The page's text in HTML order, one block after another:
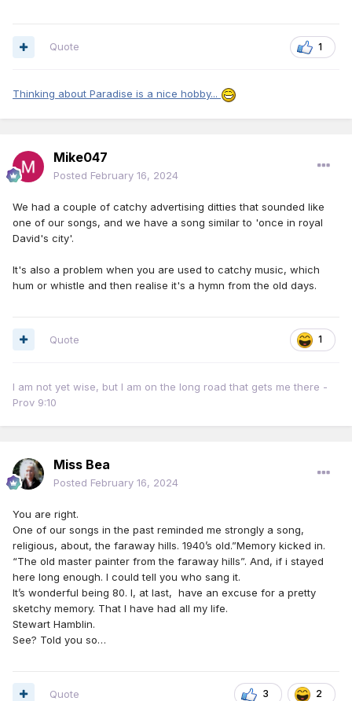
1
Quote
Thinking about Paradise is a nice hobby...
Mike047
Posted February 16, 2024
We had a couple of catchy advertising ditties that sounded like
one of our songs, and we have a song similar to 'once in royal
David's city'.
It's also a problem when you are used to catchy music, which
hum or whistle and then realise it's a hymn from the old days.
1
Quote
I am not yet wise, but I am on the long road that gets me there -
Prov 9:10
Miss Bea
Posted February 16, 2024
You are right.
One of our songs in the past reminded me strongly a song,
religious, about, the faraway hills. 1940’s old.”Memory kicked in.
“The old master painter from the faraway hills”. And, if i stayed
here long enough. I could tell you who sang it.
It’s wonderful being 80. I, at last, have an excuse for a pretty
sketchy memory. That I have had all my life.
Stewart Hamblin.
See? Told you so…
3 2
Quote